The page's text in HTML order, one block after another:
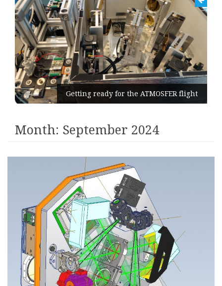
Getting ready for the ATMOSFER flight
Month: September 2024